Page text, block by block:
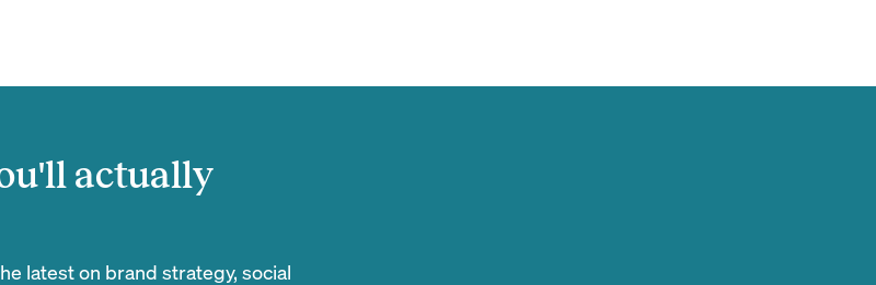
actually
latest on brand strategy, social